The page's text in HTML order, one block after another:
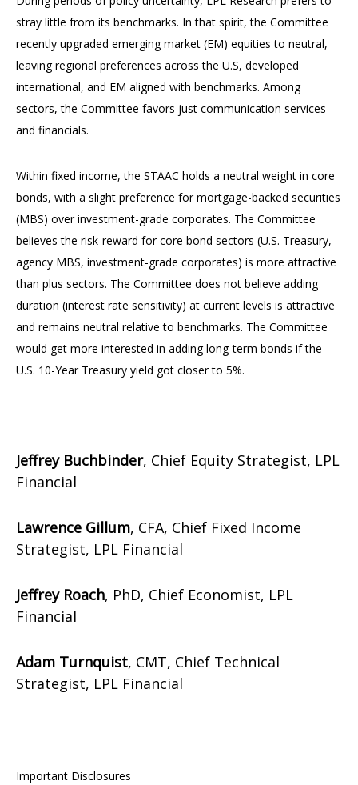
stray little from its benchmarks. In that spirit, the Committee
recently upgraded emerging market (EM) equities to neutral,
leaving regional preferences across the U.S, developed
international, and EM aligned with benchmarks. Among
sectors, the Committee favors just communication services
and financials.
Within fixed income, the STAAC holds a neutral weight in core
bonds, with a slight preference for mortgage-backed securities
(MBS) over investment-grade corporates. The Committee
believes the risk-reward for core bond sectors (U.S. Treasury,
agency MBS, investment-grade corporates) is more attractive
than plus sectors. The Committee does not believe adding
duration (interest rate sensitivity) at current levels is attractive
and remains neutral relative to benchmarks. The Committee
would get more interested in adding long-term bonds if the
U.S. 10-Year Treasury yield got closer to 5%.
Jeffrey Buchbinder, Chief Equity Strategist, LPL
Financial
Lawrence Gillum, CFA, Chief Fixed Income
Strategist, LPL Financial
Jeffrey Roach, PhD, Chief Economist, LPL
Financial
Adam Turnquist, CMT, Chief Technical
Strategist, LPL Financial
Important Disclosures